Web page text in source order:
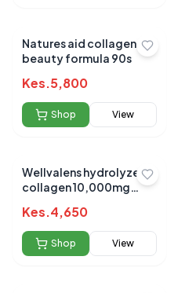
Natures aid collagen
beauty formula 90s
Kes.5,800
Shop View
Wellvalens hydrolyzed
collagen 10,000mg
Kes.4,650
Shop View